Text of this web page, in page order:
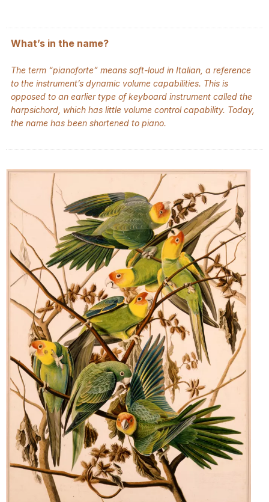
What’s in the name?
The term “pianoforte” means soft-loud in Italian, a reference
to the instrument’s dynamic volume capabilities. This is
opposed to an earlier type of keyboard instrument called the
harpsichord, which has little volume control capability. Today,
the name has been shortened to piano.